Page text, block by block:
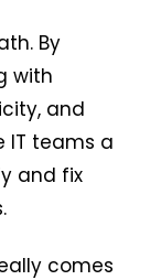
By
with
and
IT teams a
and fix
comes